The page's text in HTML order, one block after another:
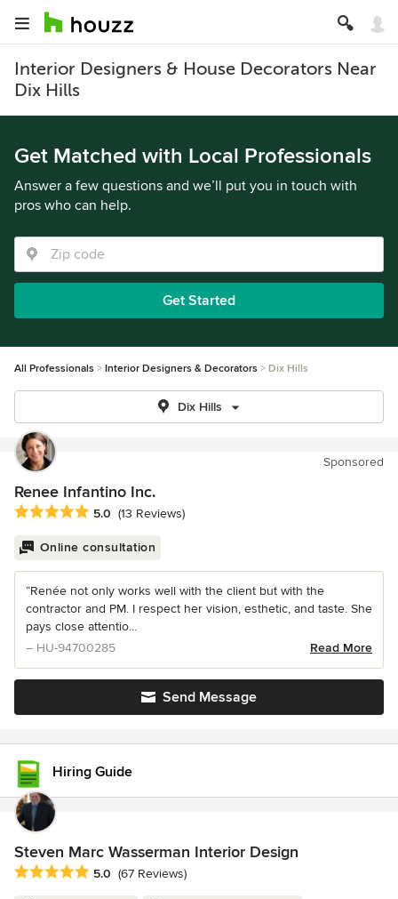
Interior Designers & House Decorators Near
Dix Hills
Get Matched with Local Professionals
Answer a few questions and we’ll put you in touch with
pros who can help.
Get Started
All Professionals Interior Designers & Decorators Dix Hills
Dix Hills
Sponsored
Renee Infantino Inc.
Average rating: 5 out of 5 stars
5.0 (13 Reviews)
Online consultation
“Renée not only works well with the client but with the
contractor and PM. I respect her vision, esthetic, and taste. She
pays close attentio...
– HU-94700285
Read More
Send Message
Hiring Guide
Steven Marc Wasserman Interior Design
Average rating: 5 out of 5 stars
5.0 (67 Reviews)